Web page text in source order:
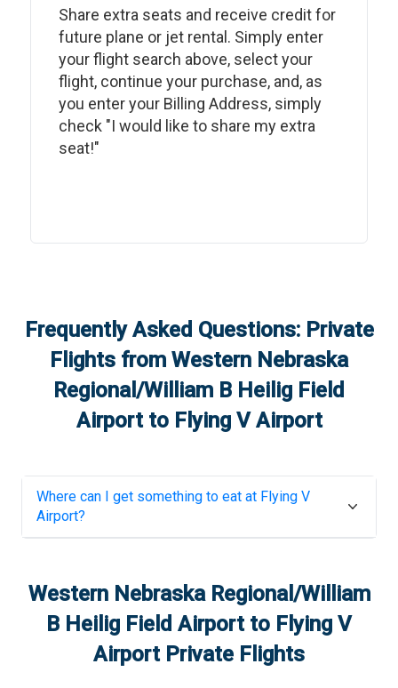
Share extra seats and receive credit for
future plane or jet rental. Simply enter
your flight search above, select your
flight, continue your purchase, and, as
you enter your Billing Address, simply
check "I would like to share my extra
seat!"
Frequently Asked Questions: Private
Flights from Western Nebraska
Regional/William B Heilig Field
Airportto Flying V Airport
Where can I get something to eat at Flying V
Airport?
Western Nebraska Regional/William
B Heilig Field Airportto Flying V
AirportPrivate Flights